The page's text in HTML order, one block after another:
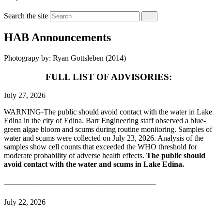
Search the site
HAB Announcements
Photograpy by: Ryan Gottsleben (2014)
FULL LIST OF ADVISORIES:
July 27, 2026
WARNING-The public should avoid contact with the water in Lake
Edina in the city of Edina. Barr Engineering staff observed a blue-
green algae bloom and scums during routine monitoring. Samples of
water and scums were collected on July 23, 2026. Analysis of the
samples show cell counts that exceeded the WHO threshold for
moderate probability of adverse health effects. The public should
avoid contact with the water and scums in Lake Edina.
————————————————–
July 22, 2026